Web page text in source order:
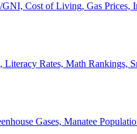
Cost of Living, Gas Prices,
Rates, Math Rankings,
Gases, Manatee